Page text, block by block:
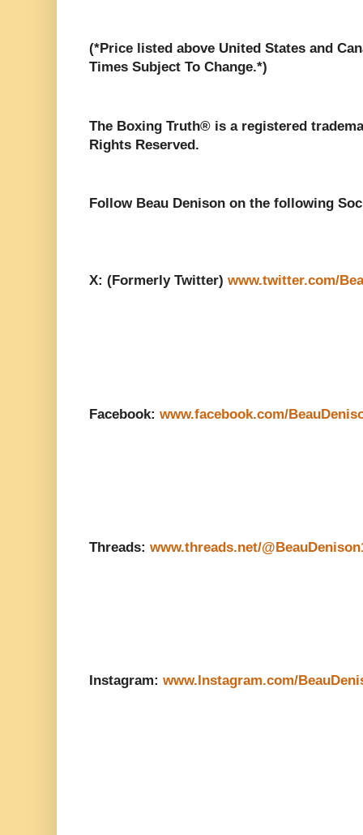
(*Price listed above United States and
Times Subject To Change.*)
The Boxing Truth®️ is a registered
Rights Reserved.
Follow Beau Denison on the following
X: (Formerly Twitter) www.twitter.com/
Facebook: www.facebook.com/
Threads: www.threads.net/
Instagram: www.Instagram.com/